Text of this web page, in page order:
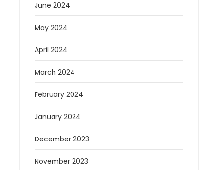
June 2024
May 2024
April 2024
March 2024
February 2024
January 2024
December 2023
November 2023